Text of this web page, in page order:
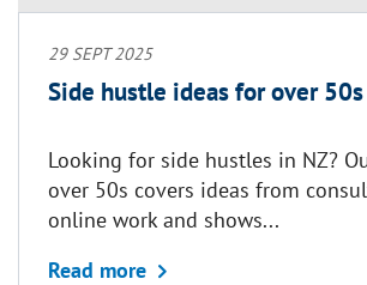
29 SEPT 2025
Side hustle ideas for over
Looking for side hustles in NZ?
over 50s covers ideas from
online work and shows...
Read moreabout Side hustle